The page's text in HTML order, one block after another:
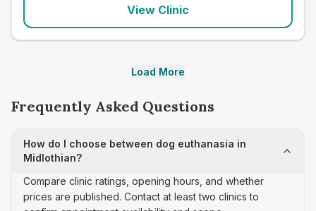
View Clinic
Load More
Frequently Asked Questions
How do I choose between dog euthanasia in
Midlothian?
Compare clinic ratings, opening hours, and whether
prices are published. Contact at least two clinics to